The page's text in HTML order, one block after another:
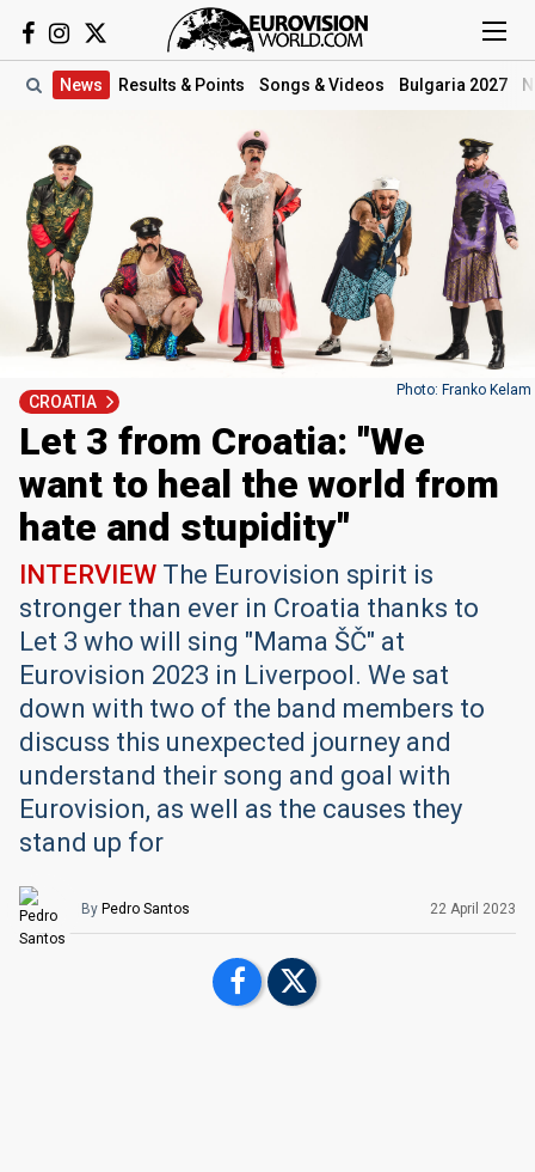
News Results & Points Songs & Videos Bulgaria 2027
Photo: Franko Kelam
CROATIA
Let 3 from Croatia: "We
want to heal the world from
hate and stupidity"
INTERVIEW The Eurovision spirit is
stronger than ever in Croatia thanks to
Let 3 who will sing "Mama ŠČ" at
Eurovision 2023 in Liverpool. We sat
down with two of the band members to
discuss this unexpected journey and
understand their song and goal with
Eurovision, as well as the causes they
stand up for
By Pedro Santos 22 April 2023